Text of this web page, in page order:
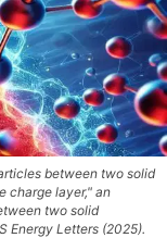
between two solid
charge layer," an
two solid
Energy Letters (2025).